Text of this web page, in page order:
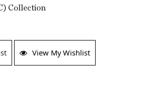
Collection
View My Wishlist